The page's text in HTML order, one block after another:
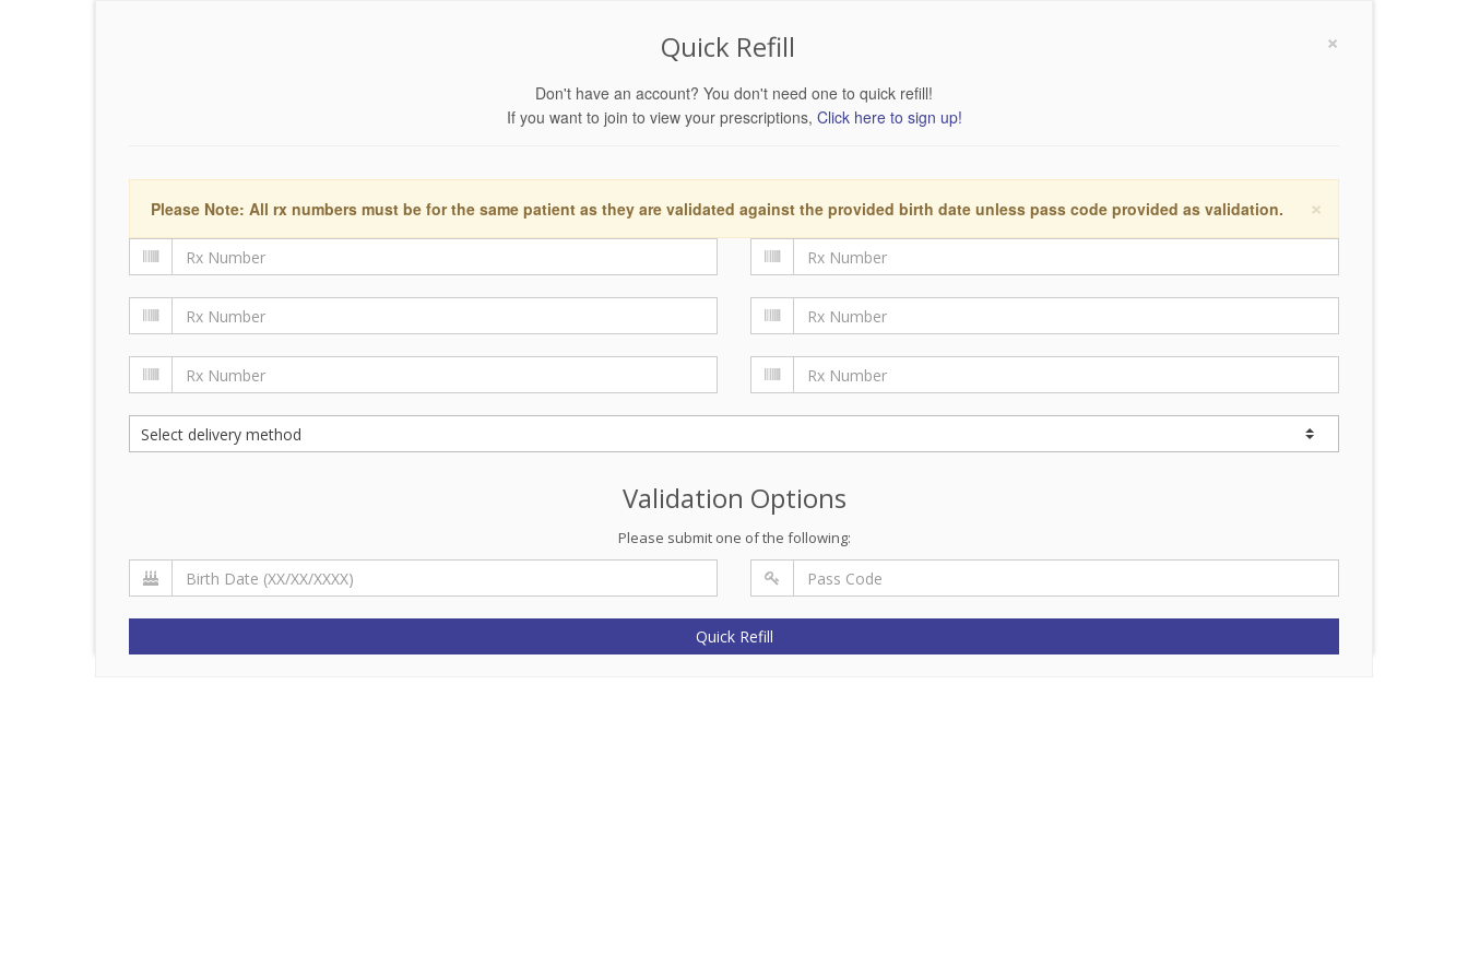
×
Quick Refill
Don't have an account? You don't need one to quick refill!
If you want to join to view your prescriptions, Click here to sign up!
×
Please Note: All rx numbers must be for the same patient as they are validated against the provided birth date unless pass code provided as validation.
Validation Options
Please submit one of the following:
Quick Refill